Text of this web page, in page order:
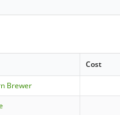
Cost
Brewer